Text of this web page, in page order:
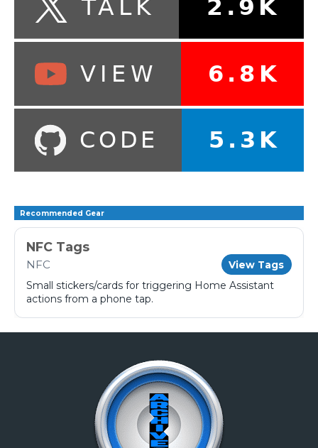
Recommended Gear
NFC Tags
NFC View Tags
Small stickers/cards for triggering Home Assistant
actions from a phone tap.